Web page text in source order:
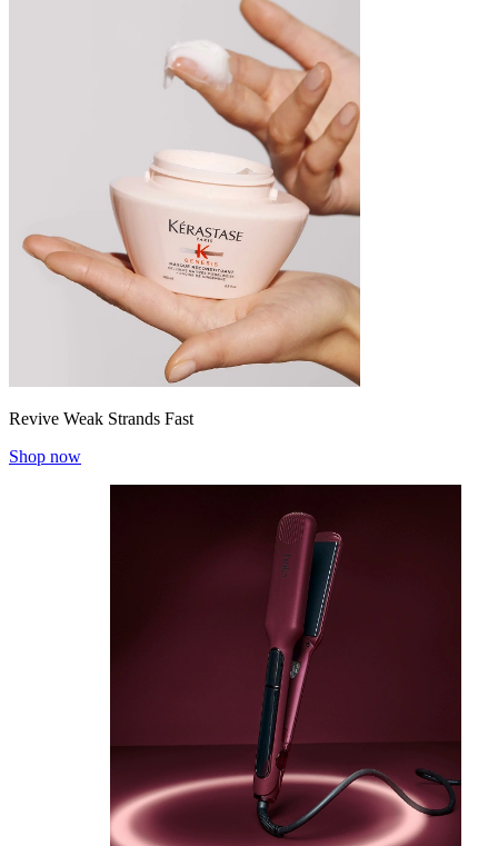
Revive Weak Strands Fast
Shop now